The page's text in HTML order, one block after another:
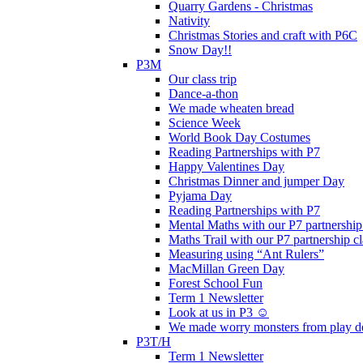
Quarry Gardens - Christmas
Nativity
Christmas Stories and craft with P6C
Snow Day!!
P3M
Our class trip
Dance-a-thon
We made wheaten bread
Science Week
World Book Day Costumes
Reading Partnerships with P7
Happy Valentines Day
Christmas Dinner and jumper Day
Pyjama Day
Reading Partnerships with P7
Mental Maths with our P7 partnership
Maths Trail with our P7 partnership
Measuring using “Ant Rulers”
MacMillan Green Day
Forest School Fun
Term 1 Newsletter
Look at us in P3 ☺️
We made worry monsters from play
P3T/H
Term 1 Newsletter